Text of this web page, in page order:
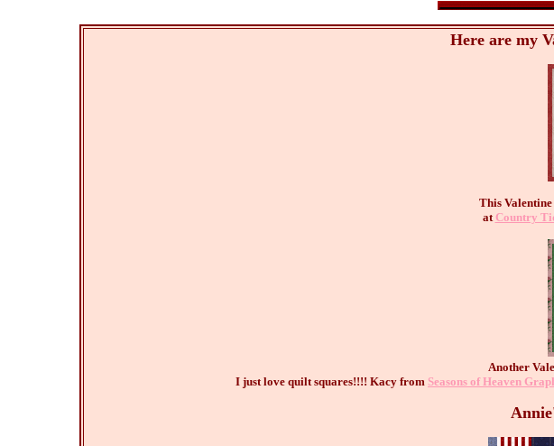
Here are my
This
atCountry
Another
I just love quilt squares!!!! Kacy from Seasons of Heaven